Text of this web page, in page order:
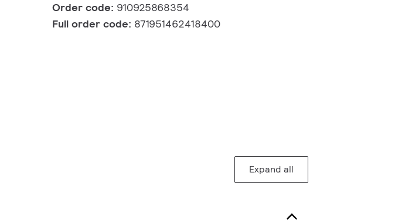
Order code: 910925868354
Full order code: 871951462418400
Expand all